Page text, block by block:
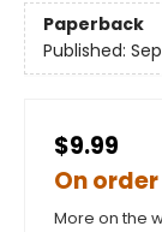
Paperback
Published:
$9.99
On order
More on the